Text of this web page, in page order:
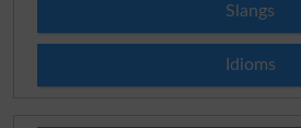
Slangs
Idioms